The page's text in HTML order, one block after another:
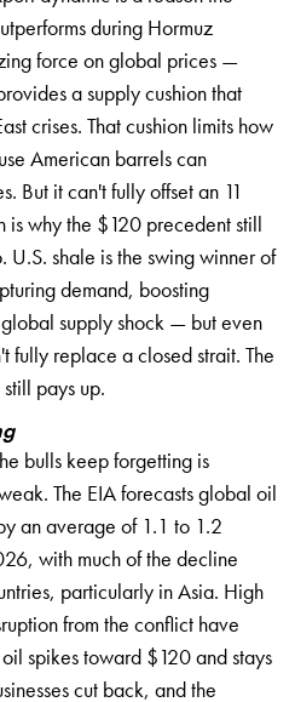
during Hormuz
force onglobal prices —
asupply cushion that
crises. That cushion limits how
American barrels can
But it can't fullyoffset an 11
is why the $120 precedentstill
U.S. shale is the swingwinner of
demand, boosting
supply shock — buteven
fully replace a closedstrait. The
pays up.
bulls keep forgetting is
The EIA forecastsglobal oil
anaverage of 1.1 to 1.2
with much of the decline
particularly inAsia. High
from the conflict have
spikestoward $120 and stays
cut back, and the